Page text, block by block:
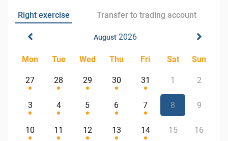
Right exercise Transfer to trading account
August2026
Mon Tue Wed Thu Fri Sat Sun
27 28 29 30 31 1 2
3 4 5 6 7 8 9
10 11 12 13 14 15 16